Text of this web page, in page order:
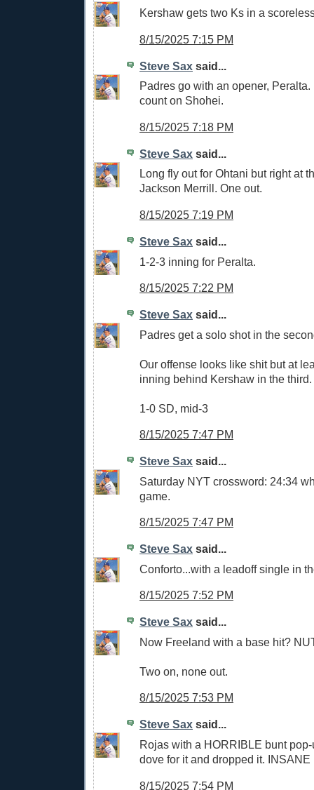
Kershaw gets two Ks in a
8/15/2025 7:15 PM
Steve Sax said...
Padres go with an opener,
count on Shohei.
8/15/2025 7:18 PM
Steve Sax said...
Long fly out for Ohtani but right at
Jackson Merrill. One out.
8/15/2025 7:19 PM
Steve Sax said...
1-2-3 inning for Peralta.
8/15/2025 7:22 PM
Steve Sax said...
Padres get a solo shot in the
Our offense looks like shit but at
inning behind Kershaw in the third.
1-0 SD, mid-3
8/15/2025 7:47 PM
Steve Sax said...
Saturday NYT crossword: 24:34
game.
8/15/2025 7:47 PM
Steve Sax said...
Conforto...with a leadoff single in
8/15/2025 7:52 PM
Steve Sax said...
Now Freeland with a base hit?
Two on, none out.
8/15/2025 7:53 PM
Steve Sax said...
Rojas with a HORRIBLE bunt
dove for it and dropped it. INSANE
8/15/2025 7:54 PM